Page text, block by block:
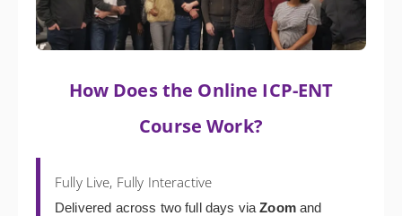
How Does the Online ICP-ENT
Course Work?
Fully Live, Fully Interactive
Delivered across two full days viaZoomand